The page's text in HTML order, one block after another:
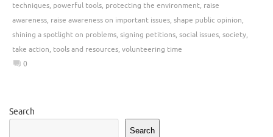
techniques, powerful tools, protecting the environment, raise
awareness, raise awareness on important issues, shape public opinion,
shining a spotlight on problems, signing petitions, social issues, society,
take action, tools and resources, volunteering time
0
Search
Search